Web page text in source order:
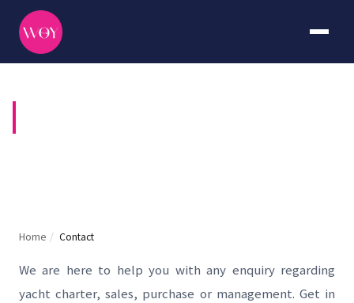
Home / Contact
We are here to help you with any enquiry regarding
yacht charter, sales, purchase or management. Get in